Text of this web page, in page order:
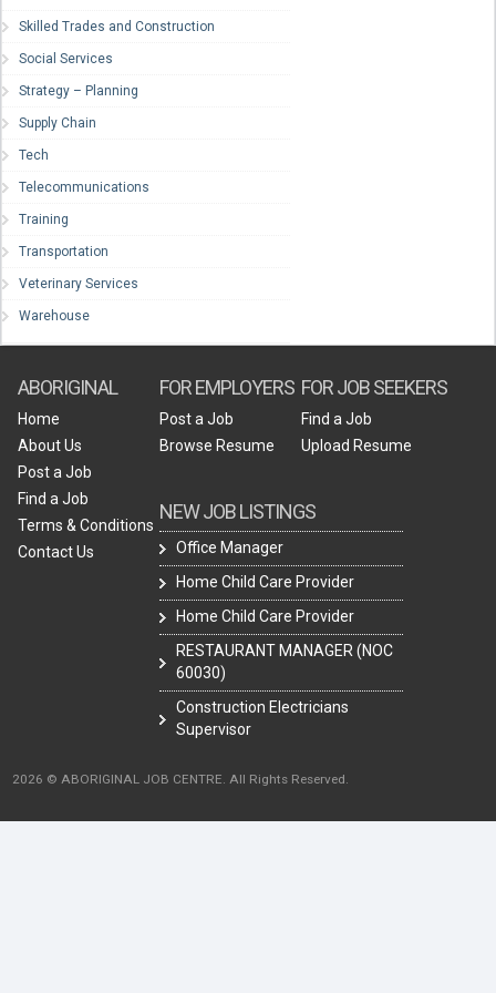
Skilled Trades and Construction
Social Services
Strategy – Planning
Supply Chain
Tech
Telecommunications
Training
Transportation
Veterinary Services
Warehouse
ABORIGINAL
Home
About Us
Post a Job
Find a Job
Terms & Conditions
Contact Us
FOR EMPLOYERS
Post a Job
Browse Resume
NEW JOB LISTINGS
Office Manager
Home Child Care Provider
Home Child Care Provider
RESTAURANT MANAGER (NOC
60030)
Construction Electricians
Supervisor
FOR JOB SEEKERS
Find a Job
Upload Resume
2026 © ABORIGINAL JOB CENTRE. All Rights Reserved.